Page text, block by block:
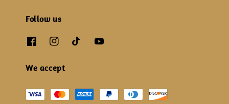
Follow us
We accept